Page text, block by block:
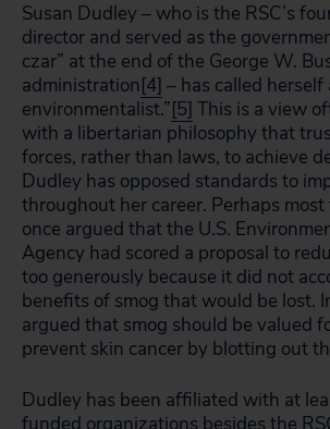
Susan Dudley – who is the RSC’s
director and served as the
czar” at the end of the George W.
administration[4] – has called
environmentalist.”[5] This is a view
with a libertarian philosophy that
forces, rather than laws, to achieve
Dudley has opposed standards to
throughout her career. Perhaps most
once argued that the U.S.
Agency had scored a proposal to
too generously because it did not
benefits of smog that would be lost.
argued that smog should be valued
prevent skin cancer by blotting out
Dudley has been affiliated with at